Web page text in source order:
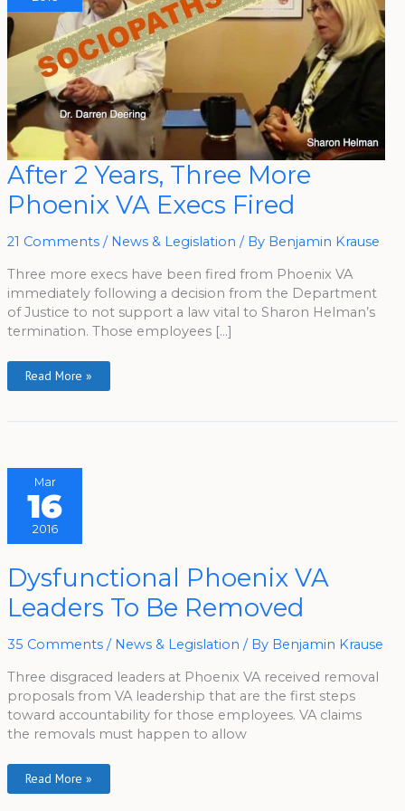
After 2 Years, Three More
Phoenix VA Execs Fired
21 Comments / News & Legislation / By Benjamin Krause
Three more execs have been fired from Phoenix VA
immediately following a decision from the Department
of Justice to not support a law vital to Sharon Helman’s
termination. Those employees […]
After
2
Years,
Three
More
VA
Execs
Read More »
Mar
16
2016
Dysfunctional Phoenix VA
Leaders To Be Removed
35 Comments / News & Legislation / By Benjamin Krause
Three disgraced leaders at Phoenix VA received removal
proposals from VA leadership that are the first steps
toward accountability for those employees. VA claims
the removals must happen to allow
Dysfunctional
Phoenix
VA
Leaders
To
Removed
Read More »